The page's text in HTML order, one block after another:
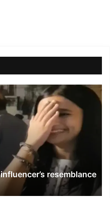
resemblance